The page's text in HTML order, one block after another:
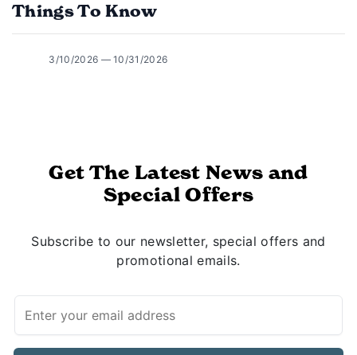
Things To Know
3/10/2026 — 10/31/2026
Get The Latest News and
Special Offers
Subscribe to our newsletter, special offers and
promotional emails.